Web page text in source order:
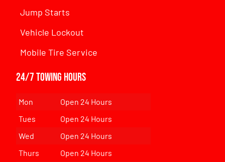
Jump Starts
Vehicle Lockout
Mobile Tire Service
24/7 Towing Hours
Mon
Open 24 Hours
Tues
Open 24 Hours
Wed
Open 24 Hours
Thurs
Open 24 Hours